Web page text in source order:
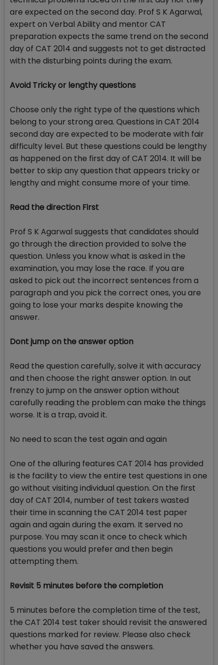
are expected on the second day. Prof S K Agarwal,
expert on Verbal Ability and mentor CAT
preparation expects the same trend on the second
day of CAT 2014 and suggests not to get distracted
with the disturbing points during the exam.
Avoid Tricky or lengthy questions
Choose only the right type of the questions which
belong to your strong area. Questions in CAT 2014
second day are expected to be moderate with fair
difficulty level. But these questions could be lengthy
as happened on the first day of CAT 2014. It will be
better to skip any question that appears tricky or
lengthy and might consume more of your time.
Read the direction First
Prof S K Agarwal suggests that candidates should
go through the direction provided to solve the
question. Unless you know what is asked in the
examination, you may lose the race. If you are
asked to pick out the incorrect sentences from a
paragraph and you pick the correct ones, you are
going to lose your marks despite knowing the
answer.
Dont jump on the answer option
Read the question carefully, solve it with accuracy
and then choose the right answer option. In out
frenzy to jump on the answer option without
carefully reading the problem can make the things
worse. It is a trap, avoid it.
No need to scan the test again and again
One of the alluring features CAT 2014 has provided
is the facility to view the entire test questions in one
go without visiting individual question. On the first
day of CAT 2014, number of test takers wasted
their time in scanning the CAT 2014 test paper
again and again during the exam. It served no
purpose. You may scan it once to check which
questions you would prefer and then begin
attempting them.
Revisit 5 minutes before the completion
5 minutes before the completion time of the test,
the CAT 2014 test taker should revisit the answered
questions marked for review. Please also check
whether you have saved the answers.